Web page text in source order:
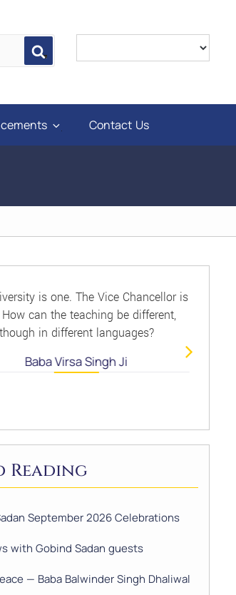
Contact Us
is one. The Vice Chancellor is
can the teaching be different,
though in different languages?
Baba Virsa Singh Ji
Reading
September 2026 Celebrations
with Gobind Sadan guests
— Baba Balwinder Singh Dhaliwal